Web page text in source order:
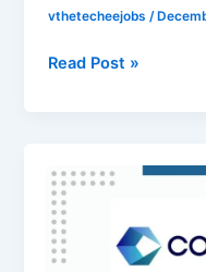
vthetecheejobs/
Assistant
&
Assistant
Professor
&
Assistant
Read Post »
is
hiring
for
Content